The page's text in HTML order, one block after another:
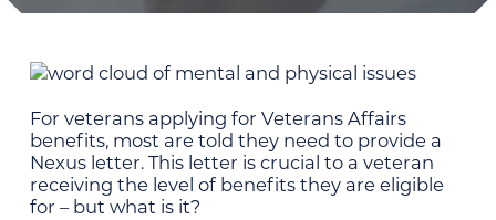
For veterans applying for Veterans Affairs
benefits, most are told they need to provide a
Nexus letter. This letter is crucial to a veteran
receiving the level of benefits they are eligible
for – but what is it?